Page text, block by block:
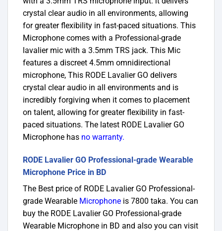
crystal clear audio in all environments, allowing
for greater flexibility in fast-paced situations. This
Microphone comes with a Professional-grade
lavalier mic with a 3.5mm TRS jack. This Mic
features a discreet 4.5mm omnidirectional
microphone, This RODE Lavalier GO delivers
crystal clear audio in all environments and is
incredibly forgiving when it comes to placement
on talent, allowing for greater flexibility in fast-
paced situations. The latest RODE Lavalier GO
Microphone has no warranty.
RODE Lavalier GO Professional-grade Wearable
Microphone Price in BD
The Best price of RODE Lavalier GO Professional-
grade Wearable Microphone is 7800 taka. You can
buy the RODE Lavalier GO Professional-grade
Wearable Microphone in BD and also you can visit